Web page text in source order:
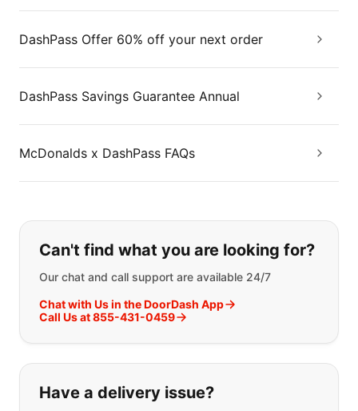
DashPass Offer 60% off your next order
DashPass Savings Guarantee Annual
McDonalds x DashPass FAQs
If you can't find what you are
Can't find what you are looking for?
Our chat and call support are available 24/7
Chat with Us in the DoorDash App
Call Us at 855-431-0459
Have a delivery issue?